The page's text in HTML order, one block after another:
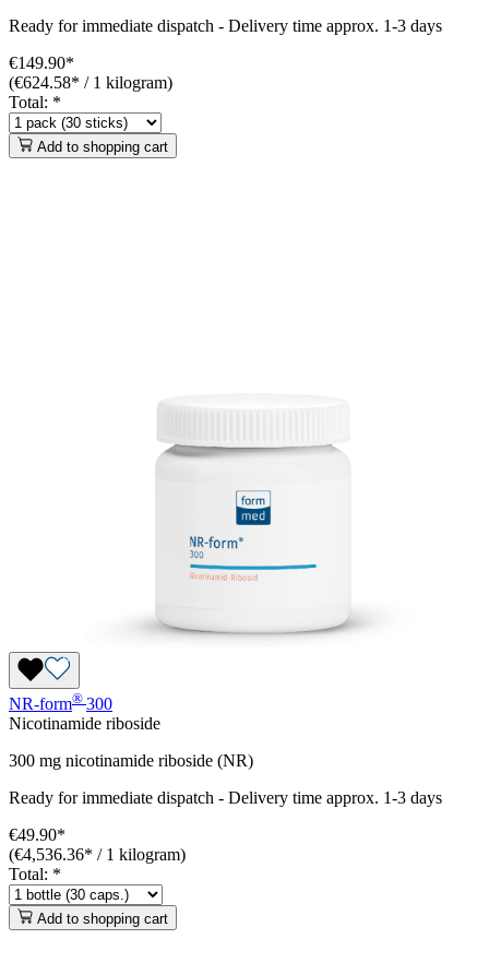
Ready for immediate dispatch - Delivery time approx. 1-3 days
€149.90*
(€624.58* / 1 kilogram)
Total: *
Add to shopping cart
NR-form® 300
Nicotinamide riboside
300 mg nicotinamide riboside (NR)
Ready for immediate dispatch - Delivery time approx. 1-3 days
€49.90*
(€4,536.36* / 1 kilogram)
Total: *
Add to shopping cart